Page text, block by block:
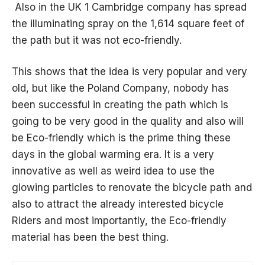
Also in the UK 1 Cambridge company has spread
the illuminating spray on the 1,614 square feet of
the path but it was not eco-friendly.
This shows that the idea is very popular and very
old, but like the Poland Company, nobody has
been successful in creating the path which is
going to be very good in the quality and also will
be Eco-friendly which is the prime thing these
days in the global warming era. It is a very
innovative as well as weird idea to use the
glowing particles to renovate the bicycle path and
also to attract the already interested bicycle
Riders and most importantly, the Eco-friendly
material has been the best thing.